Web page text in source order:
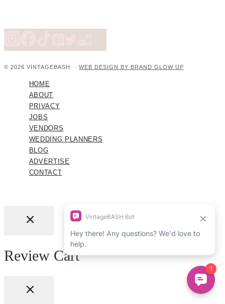
© 2026 VINTAGEBASH · WEB DESIGN BY BRAND GLOW UP
HOME
ABOUT
PRIVACY
JOBS
VENDORS
WEDDING PLANNERS
BLOG
ADVERTISE
CONTACT
Review Cart